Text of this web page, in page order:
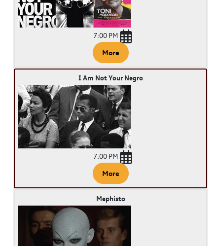
7:00 PM
More
I Am Not Your Negro
7:00 PM
More
Mephisto